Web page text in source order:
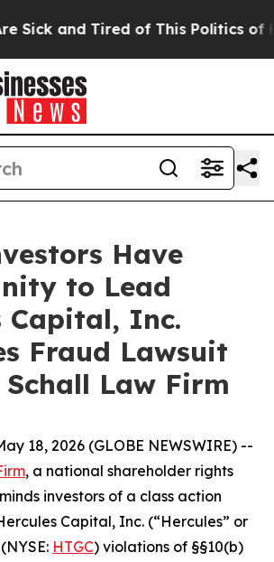
and Tired of This Politics of
Have
to Lead
Capital, Inc.
Fraud Lawsuit
Law Firm
18, 2026 (GLOBE NEWSWIRE) --
, a national shareholder rights
investors of a class action
Capital, Inc. (“Hercules” or
HTGC) violations of §§10(b)